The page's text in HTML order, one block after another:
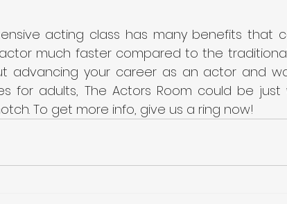
acting class has many benefits that
much faster compared to the traditional
advancing your career as an actor and
for adults, The Actors Room could be
To get more info, give us a ring now!